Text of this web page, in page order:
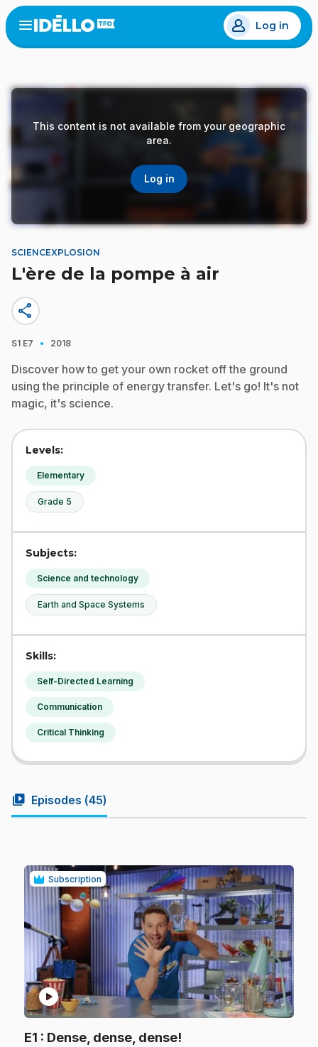
Skip
to
main
Open
menu
Log in
This content is not available from your geographic
area.
Log in
SCIENCEXPLOSION
L'ère de la pompe à air
share
S1 E7 · 2018
Discover how to get your own rocket off the ground
using the principle of energy transfer. Let's go! It's not
magic, it's science.
Levels:
Elementary
Grade 5
Subjects:
Science and technology
Earth and Space Systems
Skills:
Self-Directed Learning
Communication
Critical Thinking
video_library Episodes (45)
Subscription
play_circle
E1 : Dense, dense, dense!